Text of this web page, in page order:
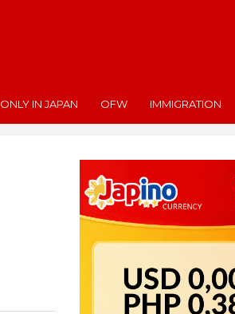
ONLY IN JAPAN OFW IMMIGRATION